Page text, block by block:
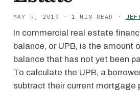
MAY 9, 2019 · 1 MIN READ ·
In commercial real estate
balance, or UPB, is the amount
balance that has not yet been
To calculate the UPB, a
subtract their current mortgage